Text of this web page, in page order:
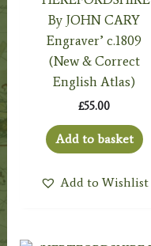
By JOHN CARY
Engraver’ c.1809
(New & Correct
English Atlas)
£55.00
Add to basket
Add to Wishlist